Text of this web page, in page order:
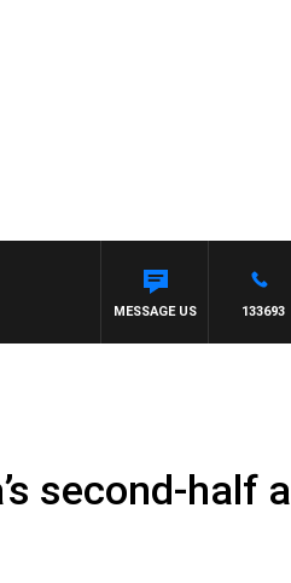
133693
MESSAGE US
second-half